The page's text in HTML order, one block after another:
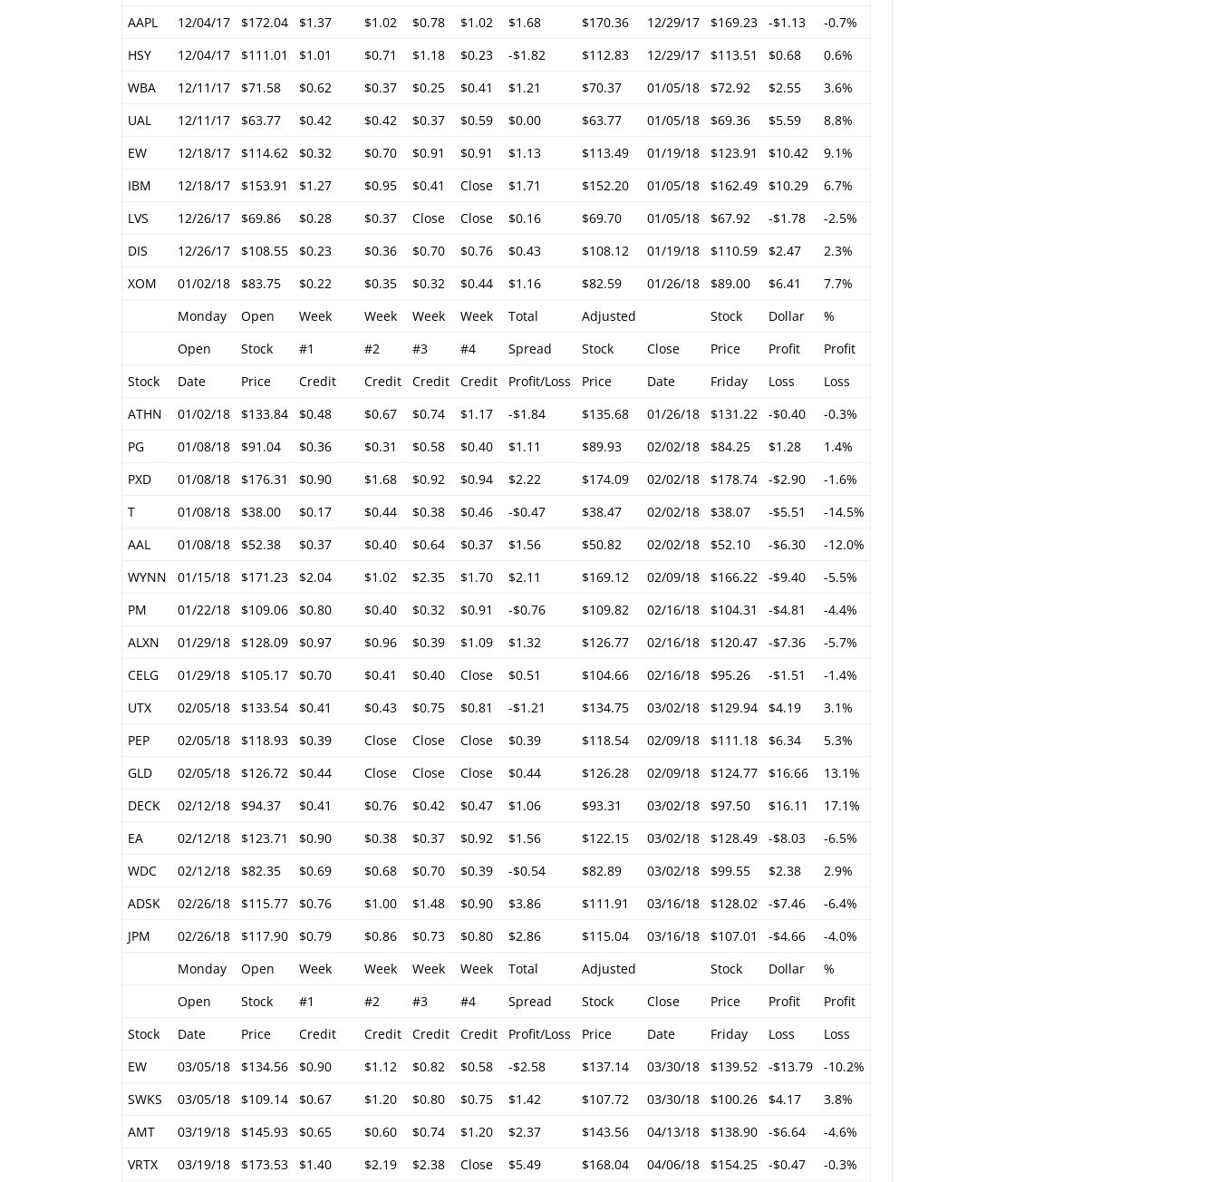
AAPL
12/04/17 $172.04 $1.37 $1.02 $0.78 $1.02 $1.68 $170.36 12/29/17 $169.23 -$1.13
-0.7%
HSY
12/04/17 $111.01 $1.01 $0.71 $1.18 $0.23 -$1.82 $112.83 12/29/17 $113.51 $0.68
0.6%
WBA
12/11/17 $71.58 $0.62 $0.37 $0.25 $0.41 $1.21 $70.37 01/05/18 $72.92 $2.55
3.6%
UAL
12/11/17 $63.77 $0.42 $0.42 $0.37 $0.59 $0.00 $63.77 01/05/18 $69.36 $5.59
8.8%
EW
12/18/17 $114.62 $0.32 $0.70 $0.91 $0.91 $1.13 $113.49 01/19/18 $123.91 $10.42
9.1%
IBM
12/18/17 $153.91 $1.27 $0.95 $0.41 Close $1.71 $152.20 01/05/18 $162.49 $10.29
6.7%
LVS
12/26/17 $69.86 $0.28 $0.37 Close Close $0.16 $69.70 01/05/18 $67.92 -$1.78
-2.5%
DIS
12/26/17 $108.55 $0.23 $0.36 $0.70 $0.76 $0.43 $108.12 01/19/18 $110.59 $2.47
2.3%
XOM
01/02/18 $83.75 $0.22 $0.35 $0.32 $0.44 $1.16 $82.59 01/26/18 $89.00 $6.41
7.7%
Monday
Open Week Week Week Week Total Adjusted Stock Dollar
%
Open
Stock #1 #2 #3 #4 Spread Stock Close Price Profit
Profit
Stock
Date Price Credit Credit Credit Credit Profit/Loss Price Date Friday Loss
Loss
ATHN
01/02/18 $133.84 $0.48 $0.67 $0.74 $1.17 -$1.84 $135.68 01/26/18 $131.22 -$0.40
-0.3%
PG
01/08/18 $91.04 $0.36 $0.31 $0.58 $0.40 $1.11 $89.93 02/02/18 $84.25 $1.28
1.4%
PXD
01/08/18 $176.31 $0.90 $1.68 $0.92 $0.94 $2.22 $174.09 02/02/18 $178.74 -$2.90
-1.6%
T
01/08/18 $38.00 $0.17 $0.44 $0.38 $0.46 -$0.47 $38.47 02/02/18 $38.07 -$5.51
-14.5%
AAL
01/08/18 $52.38 $0.37 $0.40 $0.64 $0.37 $1.56 $50.82 02/02/18 $52.10 -$6.30
-12.0%
WYNN
01/15/18 $171.23 $2.04 $1.02 $2.35 $1.70 $2.11 $169.12 02/09/18 $166.22 -$9.40
-5.5%
PM
01/22/18 $109.06 $0.80 $0.40 $0.32 $0.91 -$0.76 $109.82 02/16/18 $104.31 -$4.81
-4.4%
ALXN
01/29/18 $128.09 $0.97 $0.96 $0.39 $1.09 $1.32 $126.77 02/16/18 $120.47 -$7.36
-5.7%
CELG
01/29/18 $105.17 $0.70 $0.41 $0.40 Close $0.51 $104.66 02/16/18 $95.26 -$1.51
-1.4%
UTX
02/05/18 $133.54 $0.41 $0.43 $0.75 $0.81 -$1.21 $134.75 03/02/18 $129.94 $4.19
3.1%
PEP
02/05/18 $118.93 $0.39 Close Close Close $0.39 $118.54 02/09/18 $111.18 $6.34
5.3%
GLD
02/05/18 $126.72 $0.44 Close Close Close $0.44 $126.28 02/09/18 $124.77 $16.66
13.1%
DECK
02/12/18 $94.37 $0.41 $0.76 $0.42 $0.47 $1.06 $93.31 03/02/18 $97.50 $16.11
17.1%
EA
02/12/18 $123.71 $0.90 $0.38 $0.37 $0.92 $1.56 $122.15 03/02/18 $128.49 -$8.03
-6.5%
WDC
02/12/18 $82.35 $0.69 $0.68 $0.70 $0.39 -$0.54 $82.89 03/02/18 $99.55 $2.38
2.9%
ADSK
02/26/18 $115.77 $0.76 $1.00 $1.48 $0.90 $3.86 $111.91 03/16/18 $128.02 -$7.46
-6.4%
JPM
02/26/18 $117.90 $0.79 $0.86 $0.73 $0.80 $2.86 $115.04 03/16/18 $107.01 -$4.66
-4.0%
Monday
Open Week Week Week Week Total Adjusted Stock Dollar
%
Open
Stock #1 #2 #3 #4 Spread Stock Close Price Profit
Profit
Stock
Date Price Credit Credit Credit Credit Profit/Loss Price Date Friday Loss
Loss
EW
03/05/18 $134.56 $0.90 $1.12 $0.82 $0.58 -$2.58 $137.14 03/30/18 $139.52 -$13.79
-10.2%
SWKS
03/05/18 $109.14 $0.67 $1.20 $0.80 $0.75 $1.42 $107.72 03/30/18 $100.26 $4.17
3.8%
AMT
03/19/18 $145.93 $0.65 $0.60 $0.74 $1.20 $2.37 $143.56 04/13/18 $138.90 -$6.64
-4.6%
VRTX
03/19/18 $173.53 $1.40 $2.19 $2.38 Close $5.49 $168.04 04/06/18 $154.25 -$0.47 -0.3%